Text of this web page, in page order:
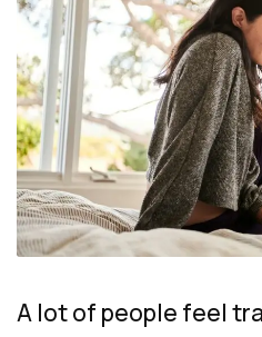
A lot of people feel